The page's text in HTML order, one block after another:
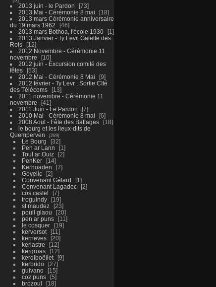
2013 juin - le Pardon
73
2013 Mai - Cérémonie 8 mai
18
2013 mars Cérémonie anniversaire
du 19 mars 1962
46
2013 mars Bothoa, l'école 1930
1
2013 Janvier - Ty Levr, Galette des
Rois
12
2012 Novembre - Cérémonie 11
novembre
10
2012 juin - Excursion comité des
fêtes
53
2012 Mai - Cérémonie 8 Mai
9
2012 février - Ty Levr , Sortie CIté
des Télécoms
13
2011 novembre - Cérémonie 11
novembre
41
2011 Juin - Le Pardon
7
2010 Mai - Cérémonie 8 mai
6
2008 Aout - Fête des Battages
18
le bourg et les lieux-dits de
Quemperven
289
Le Bourg
32
Pen ar Lann
1
Toul ar Ouiz
2
PenKer
14
Kerhoaden
7
Govelic
2
Convenant Gélard
1
Convenant Lagadec
2
cos castel
7
troguindy
19
st maudez
23
poull glaou
20
pen ar puns
11
le cosquer
19
kerversot
11
kerneves
20
kerlastre
12
kergroas
12
kerdiboëllet
9
kerbrido
27
guivano
15
coz puns
5
brozoul
18